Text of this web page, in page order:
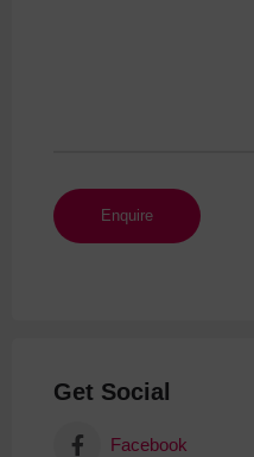
Get Social
Facebook